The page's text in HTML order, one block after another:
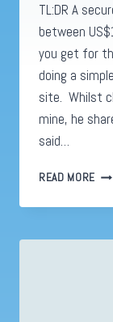
TL:DR A
between
you get for
doing a
site. Whilst
mine, he
said…
READ MORE
A